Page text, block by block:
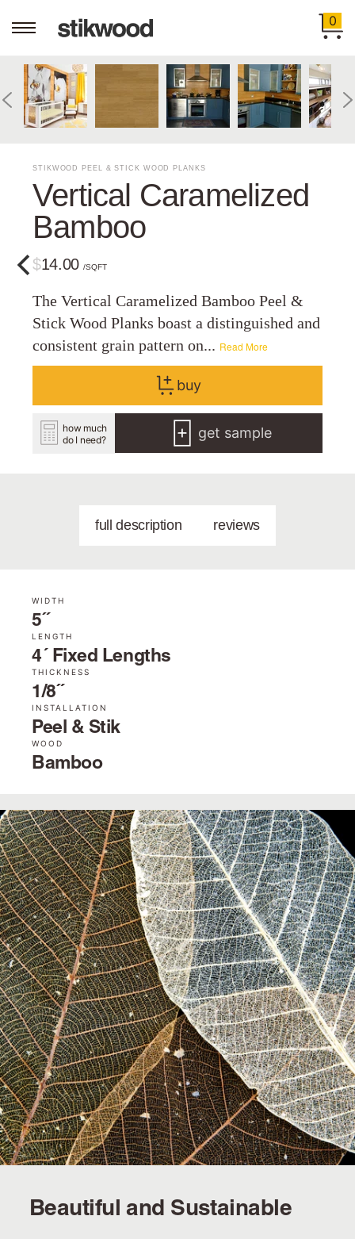
0
STIKWOOD PEEL & STICK WOOD PLANKS
Vertical Caramelized
Bamboo
$14.00/SQFT
The Vertical Caramelized Bamboo Peel &
Stick Wood Planks boast a distinguished and
consistent grain pattern on... Read More
buy
how much
do I need?
get sample
full description reviews
WIDTH
5˝
LENGTH
4´ Fixed Lengths
THICKNESS
1/8˝
INSTALLATION
Peel & Stik
WOOD
Bamboo
Beautiful and Sustainable